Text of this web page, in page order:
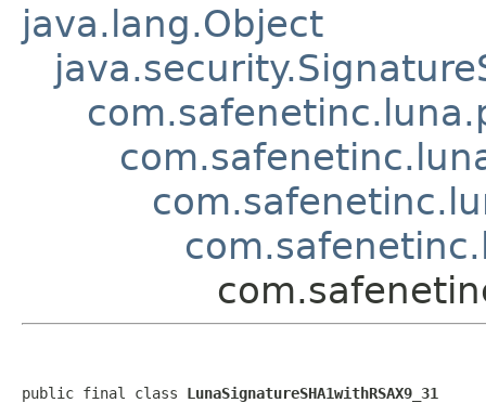
java.lang.Object
public final class LunaSignatureSHA1withRSAX9_31